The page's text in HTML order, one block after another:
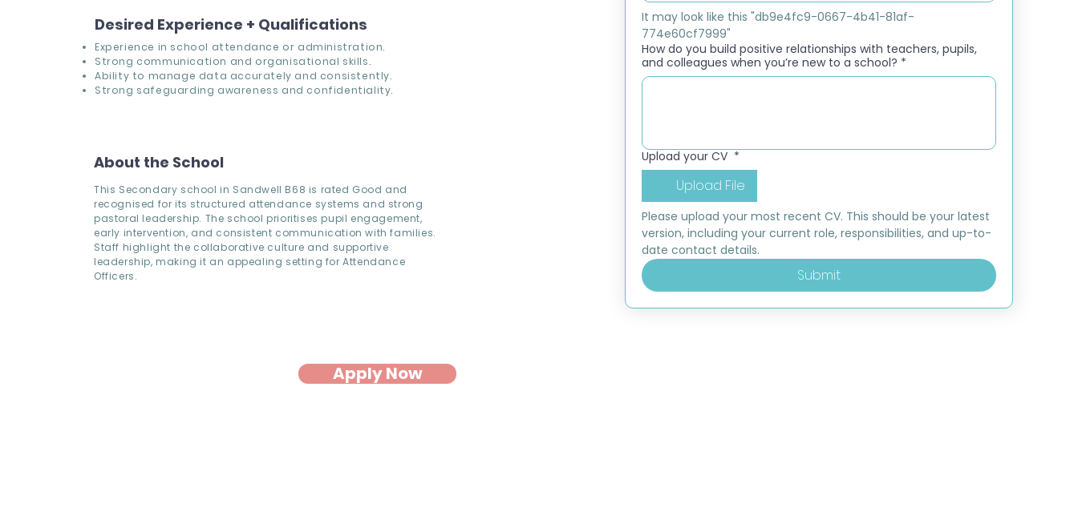
Desired Experience + Qualifications
Experience in school attendance or administration.
Strong communication and organisational skills.
Ability to manage data accurately and consistently.
Strong safeguarding awareness and confidentiality.
About the School
This Secondary school in Sandwell B68 is rated Good and
recognised for its structured attendance systems and strong
pastoral leadership. The school prioritises pupil engagement,
early intervention, and consistent communication with families.
Staff highlight the collaborative culture and supportive
leadership, making it an appealing setting for Attendance
Officers.
Apply Now
It may look like this "db9e4fc9-0667-4b41-81af-
774e60cf7999"
How do you build positive relationships with teachers, pupils,
and colleagues when you’re new to a school? *
Upload your CV *
Upload File
Please upload your most recent CV. This should be your latest
version, including your current role, responsibilities, and up-to-
date contact details.
Submit